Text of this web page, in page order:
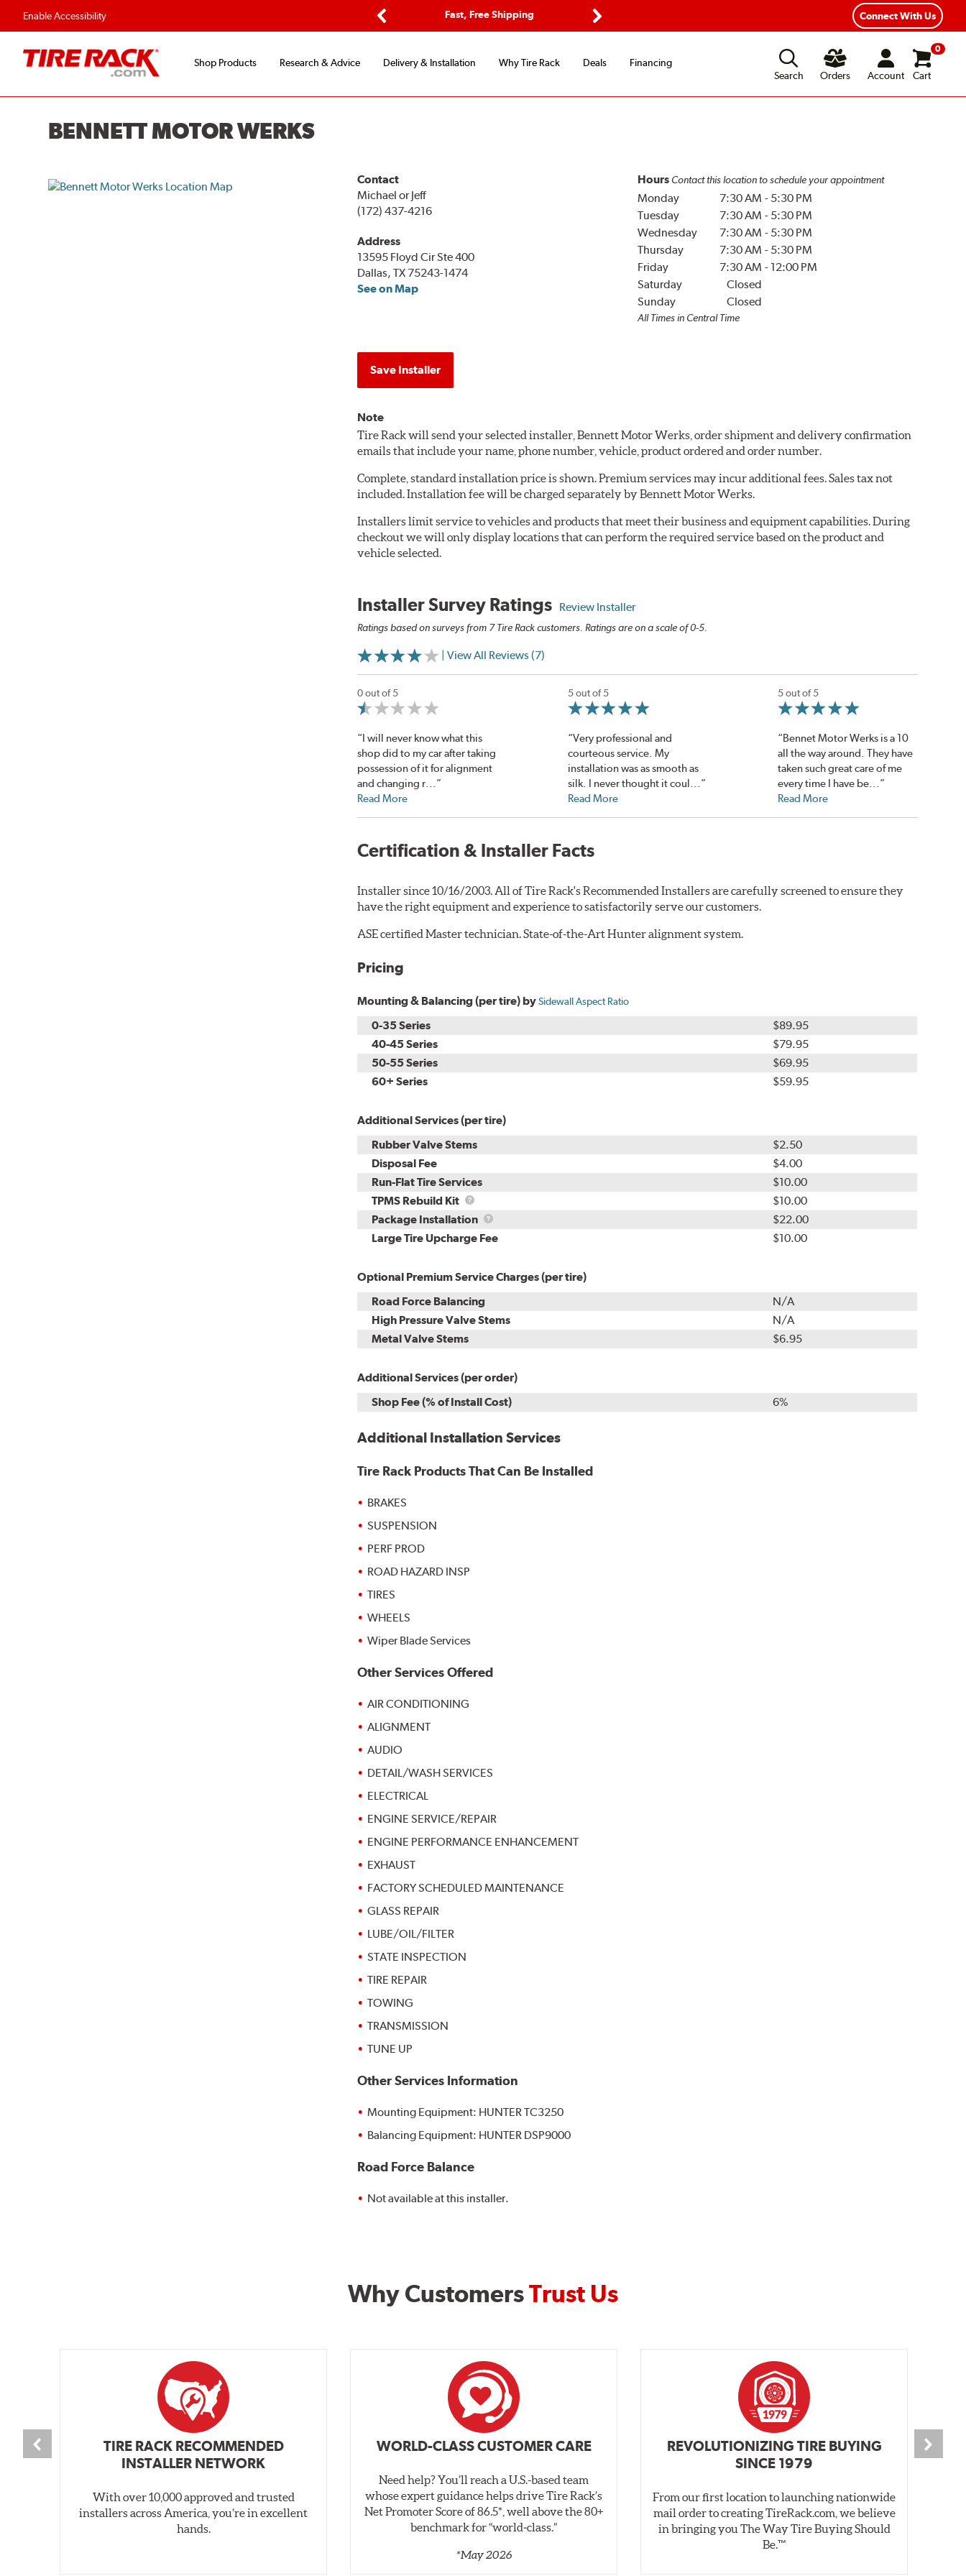
Enable Accessibility
Fast, Free Shipping
Flexible Payment Options
Connect With Us
Shop Products Research & Advice Delivery & Installation Why Tire Rack Deals
Financing
Search
Orders Account
0
Cart
BENNETT MOTOR WERKS
Contact
Michael or Jeff
(172) 437-4216
Address
13595 Floyd Cir Ste 400
Dallas, TX 75243-1474
See on Map
Hours Contact this location to schedule your appointment
Monday 7:30 AM - 5:30 PM
Tuesday
7:30 AM - 5:30 PM
Wednesday
7:30 AM - 5:30 PM
Thursday
7:30 AM - 5:30 PM
Friday
7:30 AM - 12:00 PM
Saturday
Closed
Sunday
Closed
All Times in Central Time
Save Installer
Note
Tire Rack will send your selected installer, Bennett Motor Werks, order shipment and delivery confirmation
emails that include your name, phone number, vehicle, product ordered and order number.
Complete, standard installation price is shown. Premium services may incur additional fees. Sales tax not
included. Installation fee will be charged separately by Bennett Motor Werks.
Installers limit service to vehicles and products that meet their business and equipment capabilities. During
checkout we will only display locations that can perform the required service based on the product and
vehicle selected.
Installer Survey Ratings Review Installer
Ratings based on surveys from 7 Tire Rack customers. Ratings are on a scale of 0-5.
| View All Reviews (7)
0 out of 5
“I will never know what this
shop did to my car after taking
possession of it for alignment
and changing r...”
Read More
5 out of 5
“Very professional and
courteous service. My
installation was as smooth as
silk. I never thought it coul...”
Read More
5 out of 5
“Bennet Motor Werks is a 10
all the way around. They have
taken such great care of me
every time I have be...”
Read More
Certification & Installer Facts
Installer since 10/16/2003. All of Tire Rack's Recommended Installers are carefully screened to ensure they
have the right equipment and experience to satisfactorily serve our customers.
ASE certified Master technician. State-of-the-Art Hunter alignment system.
Pricing
Mounting & Balancing (per tire) bySidewall Aspect Ratio
0-35 Series
$89.95
40-45 Series
$79.95
50-55 Series
$69.95
60+ Series
$59.95
Additional Services (per tire)
Rubber Valve Stems
$2.50
Disposal Fee
$4.00
Run-Flat Tire Services
$10.00
TPMS Rebuild Kit
TPMS
Rebuild
Kit
$10.00
Package Installation
Package
Installation
$22.00
Large Tire Upcharge Fee
$10.00
Optional Premium Service Charges (per tire)
Road Force Balancing
N/A
High Pressure Valve Stems
N/A
Metal Valve Stems
$6.95
Additional Services (per order)
Shop Fee (% of Install Cost)
6%
Additional Installation Services
Tire Rack Products That Can Be Installed
BRAKES
SUSPENSION
PERF PROD
ROAD HAZARD INSP
TIRES
WHEELS
Wiper Blade Services
Other Services Offered
AIR CONDITIONING
ALIGNMENT
AUDIO
DETAIL/WASH SERVICES
ELECTRICAL
ENGINE SERVICE/REPAIR
ENGINE PERFORMANCE ENHANCEMENT
EXHAUST
FACTORY SCHEDULED MAINTENANCE
GLASS REPAIR
LUBE/OIL/FILTER
STATE INSPECTION
TIRE REPAIR
TOWING
TRANSMISSION
TUNE UP
Other Services Information
Mounting Equipment: HUNTER TC3250
Balancing Equipment: HUNTER DSP9000
Road Force Balance
Not available at this installer.
Why CustomersTrust Us
TIRE RACK RECOMMENDED
INSTALLER NETWORK
With over 10,000 approved and trusted
installers across America, you’re in excellent
hands.
WORLD-CLASS CUSTOMER CARE
Need help? You’ll reach a U.S.-based team
whose expert guidance helps drive Tire Rack’s
Net Promoter Score of 86.5*, well above the 80+
benchmark for “world‑class.”
*May 2026
REVOLUTIONIZING TIRE BUYING
SINCE 1979
From our first location to launching nationwide
mail order to creating TireRack.com, we believe
in bringing you The Way Tire Buying Should
Be.™